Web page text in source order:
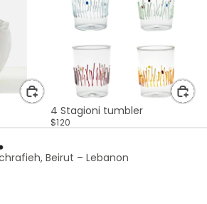
4 Stagioni tumbler
$120
Beirut – Lebanon